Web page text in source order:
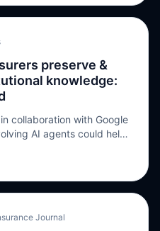
preserve &
knowledge:
collaboration with Google
AI agents could help
of being lost, making it
published a report in
preserve & harness
Journal